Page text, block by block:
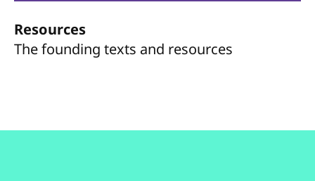
Resources
The founding texts and resources